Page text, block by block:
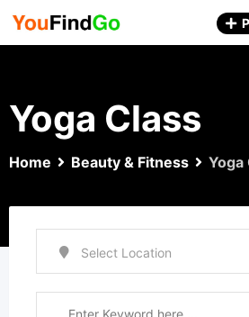
Skip
Yoga Class
Home Beauty & Fitness Yoga